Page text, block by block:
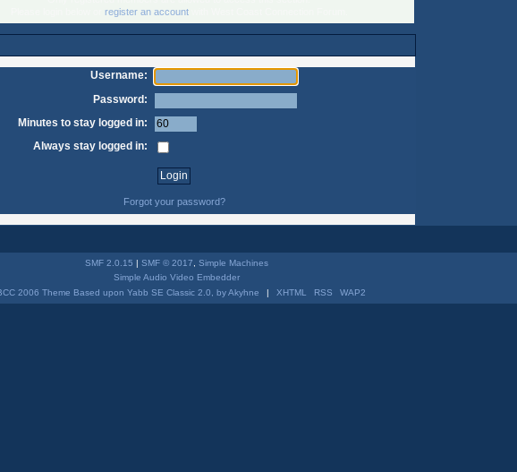
register an accountwith West Coast Connection Forum.
Username:
Password:
Minutes to stay logged in:
Always stay logged in:
Forgot your password?
SMF 2.0.15 | SMF © 2017
Simple Machines
Simple Audio Video Embedder
2006 Theme Based upon Yabb SE Classic 2.0, by Akyhne
| XHTML RSS WAP2